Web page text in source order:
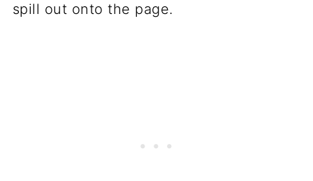
spill out onto the page.